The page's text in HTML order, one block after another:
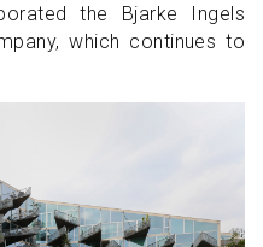
the Bjarke Ingels
which continues to